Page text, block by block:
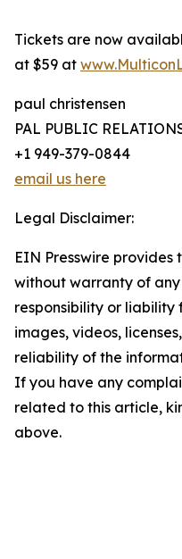
Tickets are now
at $59 at
paul christensen
PAL PUBLIC
+1 949-379-0844
email us here
Legal Disclaimer:
EIN Presswire provides
without warranty of
responsibility or
images, videos,
reliability of the
If you have any
related to this article,
above.